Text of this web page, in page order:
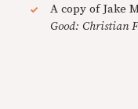
A copy of Jake
Good: Christian